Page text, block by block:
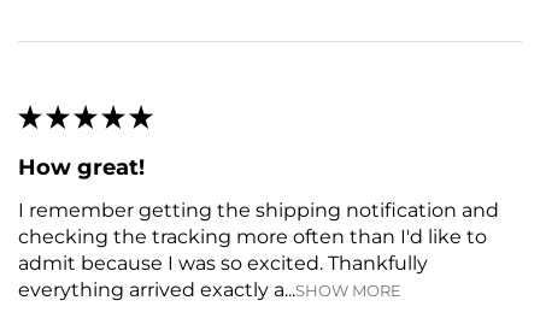
★ ★ ★ ★ ★
How great!
I remember getting the shipping notification and
checking the tracking more often than I'd like to
admit because I was so excited. Thankfully
everything arrived exactly a...SHOW MORE